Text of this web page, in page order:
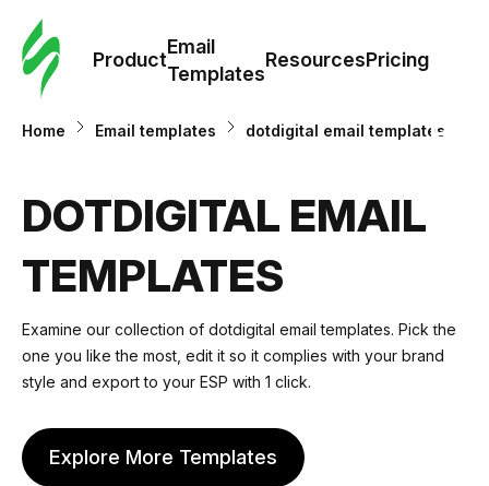
Product
Email
Templates
ResourcesPricing
Home Email templates dotdigital email templates
DOTDIGITAL EMAIL
TEMPLATES
Examine our collection of dotdigital email templates. Pick the
one you like the most, edit it so it complies with your brand
style and export to your ESP with 1 click.
Explore More Templates